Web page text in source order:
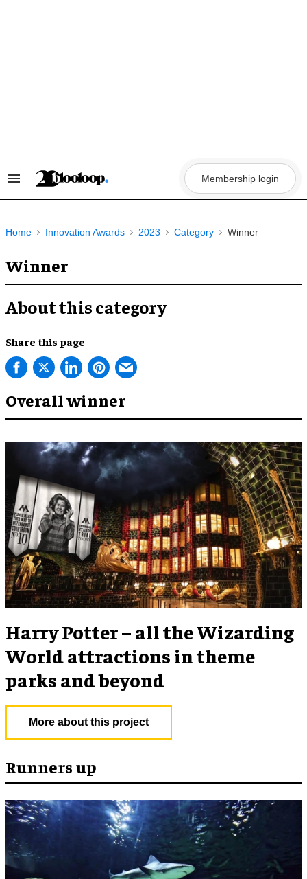
Search
Membership login
Home Innovation Awards 2023 Category Winner
Winner
About this category
Share this page
Overall winner
Harry Potter – all the Wizarding
World attractions in theme
parks and beyond
More about this project
Runners up